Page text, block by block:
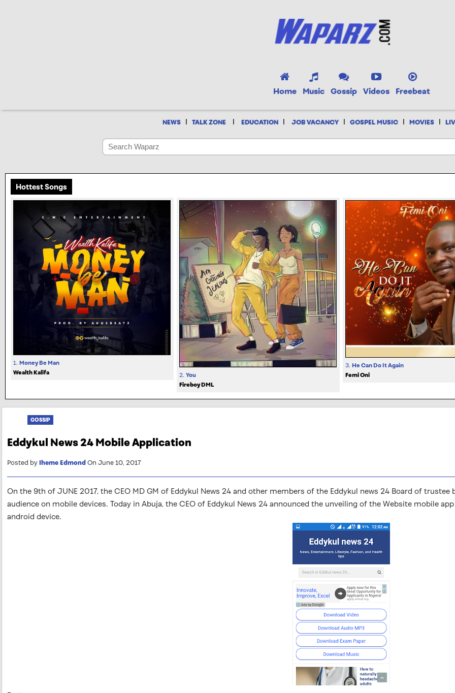
Home Music Gossip Videos Freebeat
NEWS | TALK ZONE | EDUCATION | JOB VACANCY | GOSPEL MUSIC | MOVIES |
Hottest Songs
1. Money Be Man
Wealth Kalifa
2. You
Fireboy DML
3. He Can Do It Again
Femi Oni
GOSSIP
Eddykul News 24 Mobile Application
Posted byIheme EdmondOn June 10, 2017
On the 9th of JUNE 2017, the CEO MD GM of Eddykul News 24 and other members of the Eddykul news 24 Board of
audience on mobile devices. Today in Abuja, the CEO of Eddykul News 24 announced the unveiling of the Website mobile
android device.